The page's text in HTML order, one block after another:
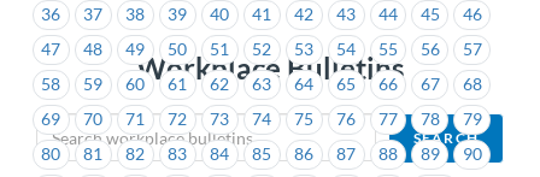
Workplace Bulletins
36
37 38 39 40 41 42 43 44 45
46
47
48 49 50 51 52 53 54 55 56
57
58
59 60 61 62 63 64 65 66 67
68
69
70 71 72 73 74 75 76 77 78
79
80
81 82 83 84 85 86 87 88 89
90